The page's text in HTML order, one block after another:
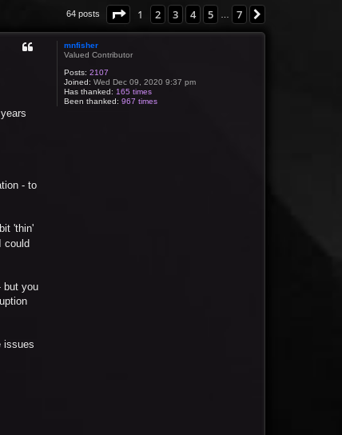
64 posts Page 1of7
1 2 3 4 5 7
mnfisher
Valued Contributor
Posts: 2107
Joined: Wed Dec 09, 2020 9:37 pm
Has thanked: 165 times
Been thanked: 967 times
- to
'thin'
could
but you
issues